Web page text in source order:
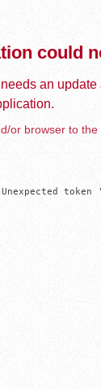
could
an
or browser to the
token